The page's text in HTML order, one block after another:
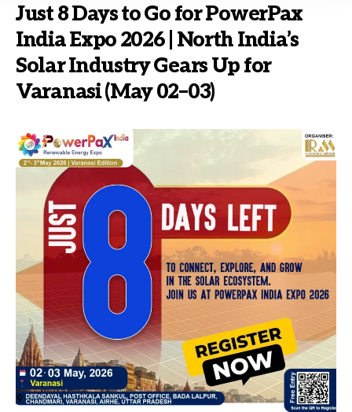
Just 8 Days to Go for PowerPax
India Expo 2026 | North India’s
Solar Industry Gears Up for
Varanasi (May 02–03)